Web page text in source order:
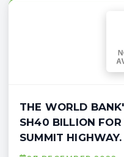
THE WORLD
SH40 BILLION
SUMMIT HIGHWAY.